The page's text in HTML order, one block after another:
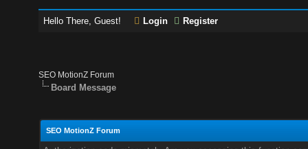
Hello There, Guest! Login Register
SEO MotionZ Forum
Board Message
SEO MotionZ Forum